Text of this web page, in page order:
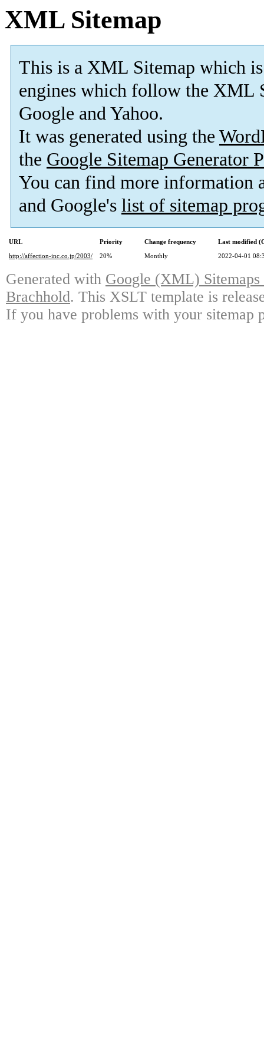
XML Sitemap
This is a XML Sitemap which is
engines which follow the XML
Google and Yahoo.
It was generated using the
the Google Sitemap Generator
You can find more information
and Google's list of sitemap
URL Priority Change frequency
Last modified
http://affection-inc.co.jp/2003/
20% Monthly 2022-04-01
Generated with Google (XML)
Brachhold. This XSLT template is
If you have problems with your sitemap